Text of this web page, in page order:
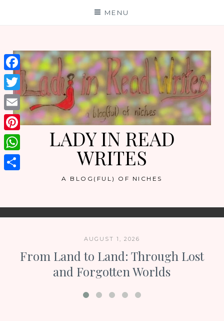
MENU
LADY IN READ
WRITES
A BLOG(FUL) OF NICHES
AUGUST 1, 2026
From Land to Land: Through Lost
and Forgotten Worlds
Facebook
Twitter
Email
Pinterest
WhatsApp